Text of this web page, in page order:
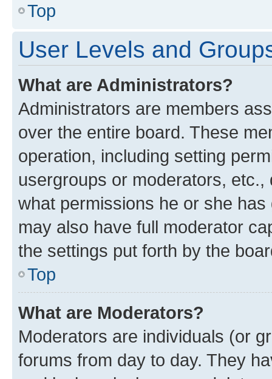
Top
User Levels and
What are Administrators?
Administrators are members
over the entire board. These
operation, including setting
usergroups or moderators,
what permissions he or she
may also have full moderator
the settings put forth by the
Top
What are Moderators?
Moderators are individuals (or
forums from day to day. They